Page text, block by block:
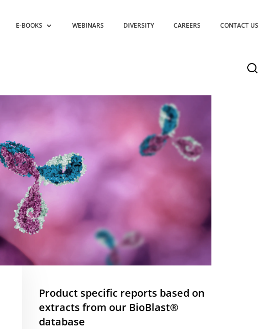
E-BOOKS WEBINARS DIVERSITY CAREERS CONTACT US
Product specific reports based on
extracts from our BioBlast®
database